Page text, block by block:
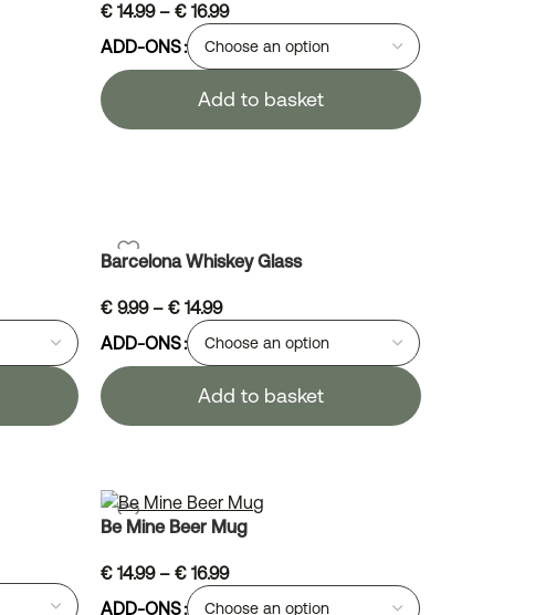
€ 14.99 – € 16.99
ADD-ONS
Add to basket
Barcelona Whiskey Glass
€ 9.99 – € 14.99
ADD-ONS
Add to basket
Be Mine Beer Mug
€ 14.99 – € 16.99
ADD-ONS